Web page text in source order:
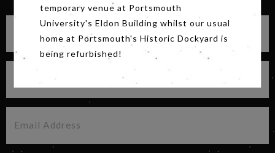
temporary venue at Portsmouth
University's Eldon Building whilst our usual
home at Portsmouth's Historic Dockyard is
being refurbished!